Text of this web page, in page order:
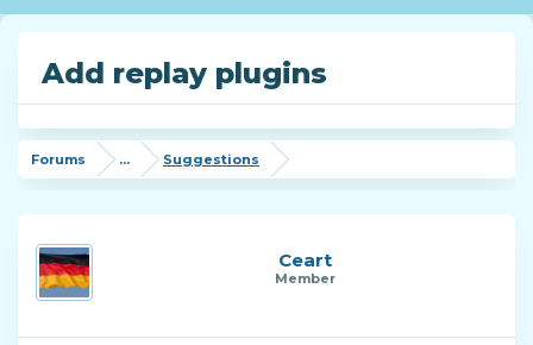
Add replay plugins
Forums ... Suggestions
Ceart
Member